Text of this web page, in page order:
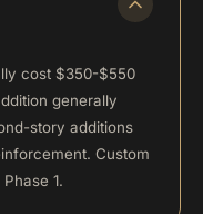
cost $350-$550
generally
story additions
Custom
1.